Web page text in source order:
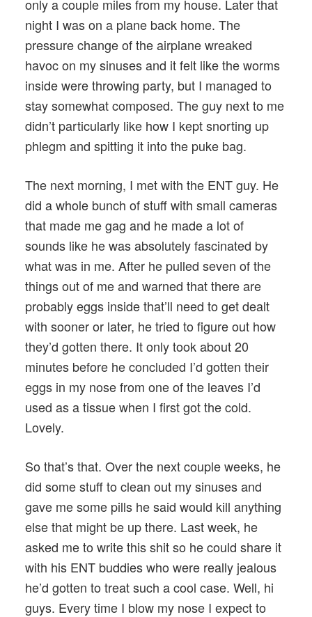
only a couple miles from my house. Later that
night I was on a plane back home. The
pressure change of the airplane wreaked
havoc on my sinuses and it felt like the worms
inside were throwing party, but I managed to
stay somewhat composed. The guy next to me
didn’t particularly like how I kept snorting up
phlegm and spitting it into the puke bag.
The next morning, I met with the ENT guy. He
did a whole bunch of stuff with small cameras
that made me gag and he made a lot of
sounds like he was absolutely fascinated by
what was in me. After he pulled seven of the
things out of me and warned that there are
probably eggs inside that’ll need to get dealt
with sooner or later, he tried to figure out how
they’d gotten there. It only took about 20
minutes before he concluded I’d gotten their
eggs in my nose from one of the leaves I’d
used as a tissue when I first got the cold.
Lovely.
So that’s that. Over the next couple weeks, he
did some stuff to clean out my sinuses and
gave me some pills he said would kill anything
else that might be up there. Last week, he
asked me to write this shit so he could share it
with his ENT buddies who were really jealous
he’d gotten to treat such a cool case. Well, hi
guys. Every time I blow my nose I expect to